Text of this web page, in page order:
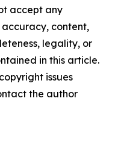
accept any
content,
legality, or
in this article.
issues
the author